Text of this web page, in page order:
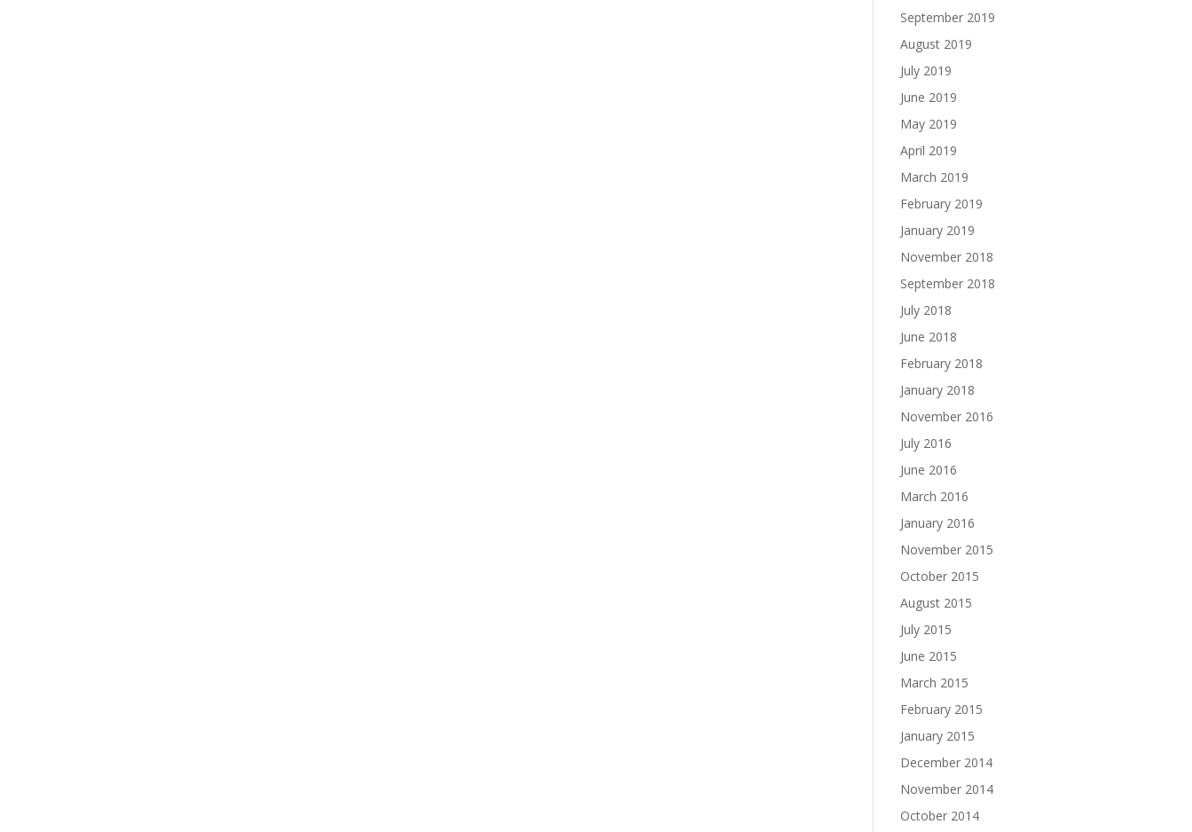
September 2019
August 2019
July 2019
June 2019
May 2019
April 2019
March 2019
February 2019
January 2019
November 2018
September 2018
July 2018
June 2018
February 2018
January 2018
November 2016
July 2016
June 2016
March 2016
January 2016
November 2015
October 2015
August 2015
July 2015
June 2015
March 2015
February 2015
January 2015
December 2014
November 2014
October 2014